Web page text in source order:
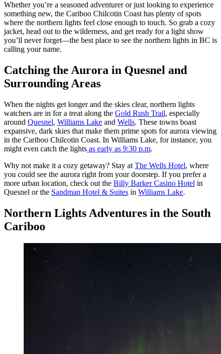
Whether you’re a seasoned adventurer or just looking to experience
something new, the Cariboo Chilcotin Coast has plenty of spots
where the northern lights feel close enough to touch. So grab a cozy
jacket, head out to the wilderness, and get ready for a light show
you’ll never forget—the best place to see the northern lights in BC is
calling your name.
Catching the Aurora in Quesnel and
Surrounding Areas
When the nights get longer and the skies clear, northern lights
watchers are in for a treat along the Gold Rush Trail, especially
around Quesnel, Williams Lake and Wells. These towns boast
expansive, dark skies that make them prime spots for aurora viewing
in the Cariboo Chilcotin Coast. In Williams Lake, for instance, you
might even catch the lights as early as 9:30 p.m.
Why not make it a cozy getaway? Stay at The Wells Hotel, where
you could see the aurora right from your doorstep. If you prefer a
more urban location, check out the Billy Barker Casino Hotel in
Quesnel or the Sandman Hotel & Suites in Williams Lake.
Northern Lights Adventures in the South
Cariboo